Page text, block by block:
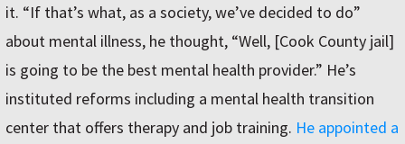
it. “If that’s what, as a society, we’ve decided to do”
about mental illness, he thought, “Well, [Cook County jail]
is going to be the best mental health provider.” He’s
instituted reforms including a mental health transition
center that offers therapy and job training. He appointed a